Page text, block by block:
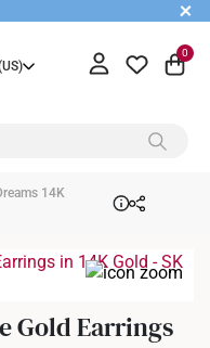
+
0
14K
Gold Earrings